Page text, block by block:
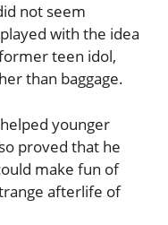
not seem
with the idea
former teen idol,
than baggage.
younger
proved that he
make fun of
afterlife of